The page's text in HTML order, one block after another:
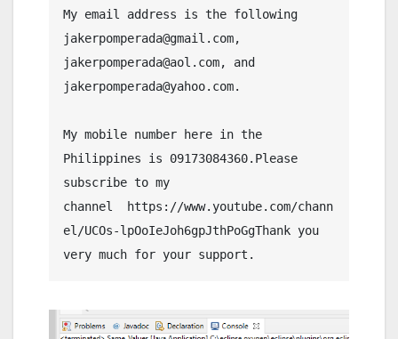
My email address is the following
jakerpomperada@gmail.com,
jakerpomperada@aol.com, and
jakerpomperada@yahoo.com.
My mobile number here in the
Philippines is 09173084360.Please
subscribe to my
channel  https://www.youtube.com/chann
el/UCOs-lpOoIeJoh6gpJthPoGgThank you
very much for your support.